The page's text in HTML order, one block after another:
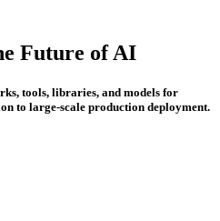
Future of AI
tools, libraries, and models for
to large-scale production deployment.